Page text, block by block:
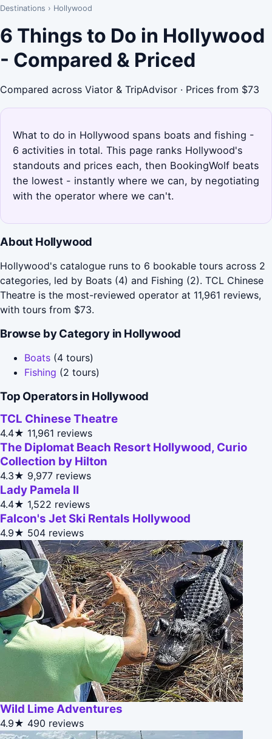
Destinations › Hollywood
6 Things to Do in Hollywood
- Compared & Priced
Compared across Viator & TripAdvisor · Prices from $73
What to do in Hollywood spans boats and fishing -
6 activities in total. This page ranks Hollywood's
standouts and prices each, then BookingWolf beats
the lowest - instantly where we can, by negotiating
with the operator where we can't.
About Hollywood
Hollywood's catalogue runs to 6 bookable tours across 2
categories, led by Boats (4) and Fishing (2). TCL Chinese
Theatre is the most-reviewed operator at 11,961 reviews,
with tours from $73.
Browse by Category in Hollywood
Boats (4 tours)
Fishing (2 tours)
Top Operators in Hollywood
TCL Chinese Theatre
4.4★ 11,961 reviews
The Diplomat Beach Resort Hollywood, Curio
Collection by Hilton
4.3★ 9,977 reviews
Lady Pamela II
4.4★ 1,522 reviews
Falcon's Jet Ski Rentals Hollywood
4.9★ 504 reviews
Wild Lime Adventures
4.9★ 490 reviews